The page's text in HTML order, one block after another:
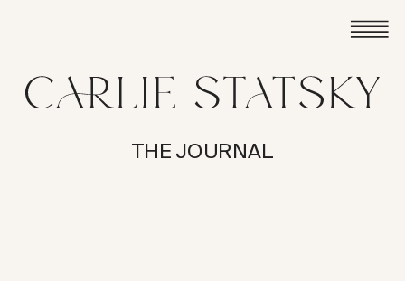
THE JOURNAL